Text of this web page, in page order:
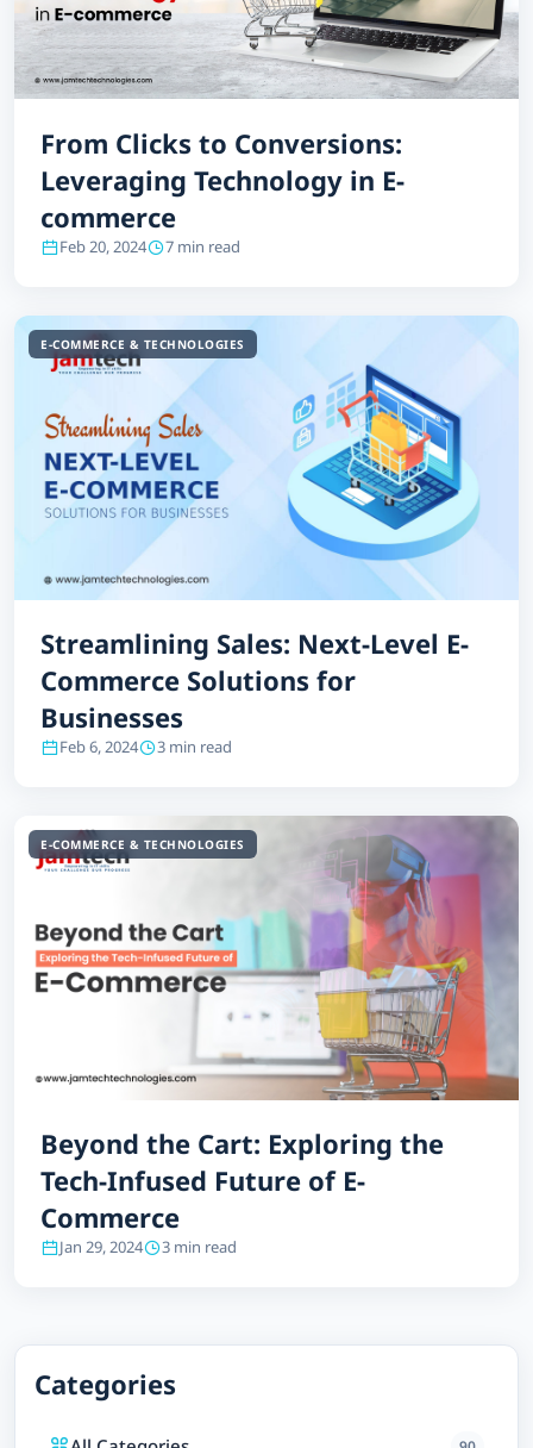
From Clicks to Conversions:
Leveraging Technology in E-
commerce
Feb 20, 2024 7 min read
E-COMMERCE & TECHNOLOGIES
Streamlining Sales: Next-Level E-
Commerce Solutions for
Businesses
Feb 6, 2024 3 min read
E-COMMERCE & TECHNOLOGIES
Beyond the Cart: Exploring the
Tech-Infused Future of E-
Commerce
Jan 29, 2024 3 min read
Categories